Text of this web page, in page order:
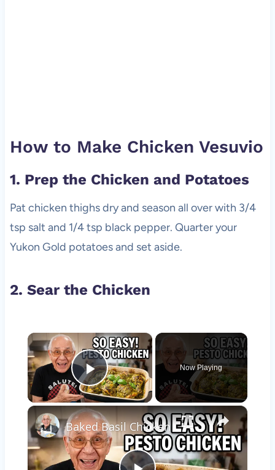
How to Make Chicken Vesuvio
1. Prep the Chicken and Potatoes
Pat chicken thighs dry and season all over with 3/4
tsp salt and 1/4 tsp black pepper. Quarter your
Yukon Gold potatoes and set aside.
2. Sear the Chicken
×
Play Video
Now Playing
×
Baked Basil Chicken